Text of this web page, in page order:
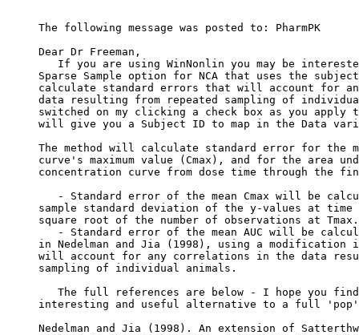
The following message was posted to: PharmPK
Dear Dr Freeman,
If you are using WinNonlin you may be
Sparse Sample option for NCA that uses the
calculate standard errors that will account for
data resulting from repeated sampling of
switched on my clicking a check box as you apply
will give you a Subject ID to map in the Data
The method will calculate standard error for the
curve's maximum value (Cmax), and for the area
concentration curve from dose time through the
- Standard error of the mean Cmax will be
sample standard deviation of the y-values at time
square root of the number of observations at Tmax.
- Standard error of the mean AUC will be
in Nedelman and Jia (1998), using a modification
will account for any correlations in the data
sampling of individual animals.
The full references are below - I hope you
interesting and useful alternative to a full 'pop'
Nedelman and Jia (1998). An extension of